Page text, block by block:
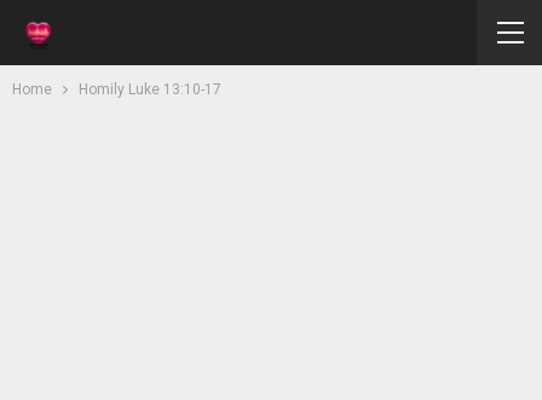
Home Homily Luke 13:10-17